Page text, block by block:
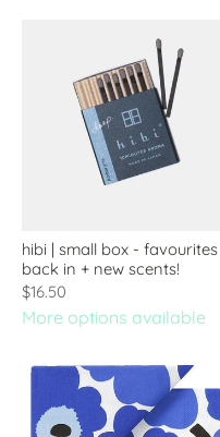
hibi | small box - favourites
back in + new scents!
$16.50
More options available